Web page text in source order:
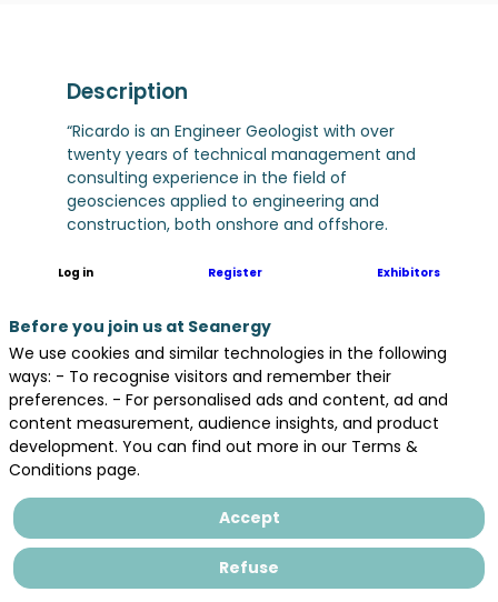
Description
“Ricardo is an Engineer Geologist with over
twenty years of technical management and
consulting experience in the field of
geosciences applied to engineering and
construction, both onshore and offshore.
Ricardo worked for E.ON Climate &
joining BayWa r.e., at the Corporate and
Project levels, where he gained experience in
the full life cycle of a multitude of Offshore
Wind Projects, having been involved in the
tender preparation, development, consenting,
construction, and operation of more 20 GW of
both Fixed bottom and Floating Offshore Wind
Projects, in 10 Countries, across Europe, North
America and APAC regions.”
Log in Register Exhibitors
Before you join us at Seanergy
We use cookies and similar technologies in the following
ways: - To recognise visitors and remember their
preferences. - For personalised ads and content, ad and
content measurement, audience insights, and product
development. You can find out more in our Terms &
Conditions page.
Accept
Refuse